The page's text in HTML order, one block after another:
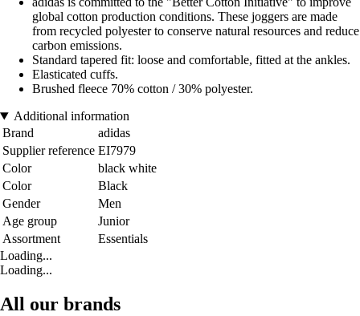
global cotton production conditions. These joggers are made
from recycled polyester to conserve natural resources and reduce
carbon emissions.
Standard tapered fit: loose and comfortable, fitted at the ankles.
Elasticated cuffs.
Brushed fleece 70% cotton / 30% polyester.
Additional information
Brand
adidas
Supplier reference EI7979
Color
black white
Color
Black
Gender
Men
Age group
Junior
Assortment
Essentials
Loading...
Loading...
All our brands